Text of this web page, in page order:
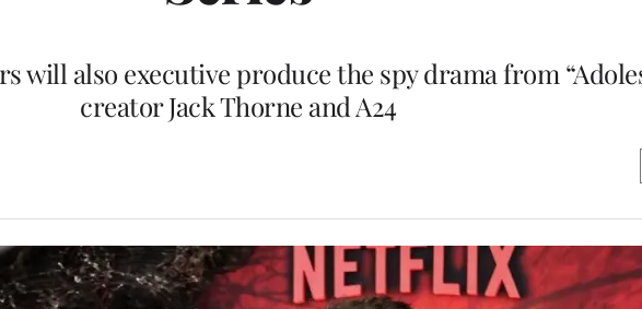
will also executive produce the spy drama from
creator Jack Thorne and A24